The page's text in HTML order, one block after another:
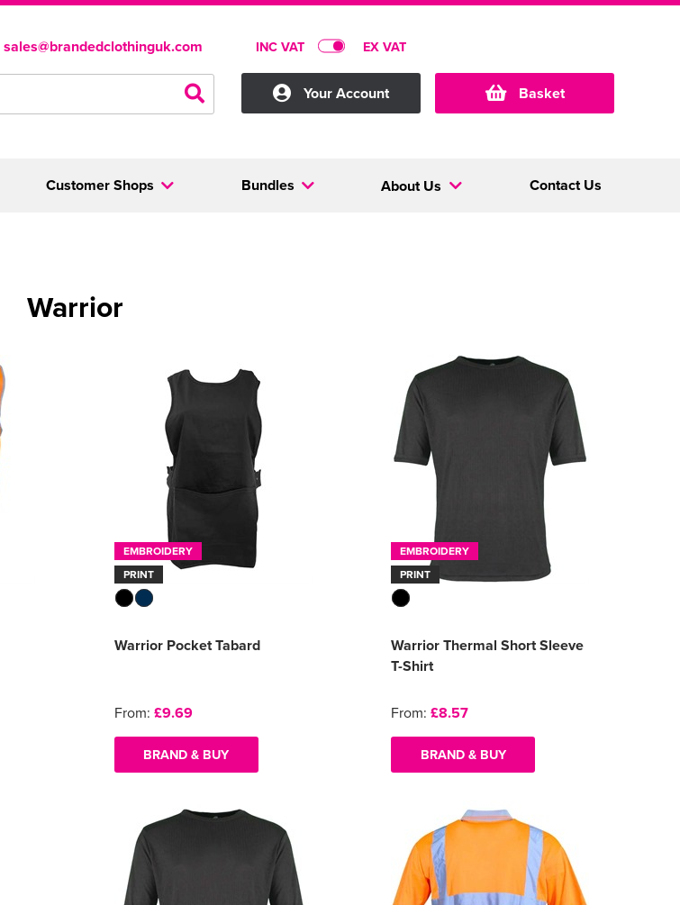
sales@brandedclothinguk.com INC VAT EX VAT
Your Account Basket
Customer Shops Bundles About Us Contact Us
Warrior
EMBROIDERY
PRINT
Warrior Pocket Tabard
From: £9.69
BRAND & BUY
EMBROIDERY
PRINT
Warrior Thermal Short Sleeve
T-Shirt
From: £8.57
BRAND & BUY